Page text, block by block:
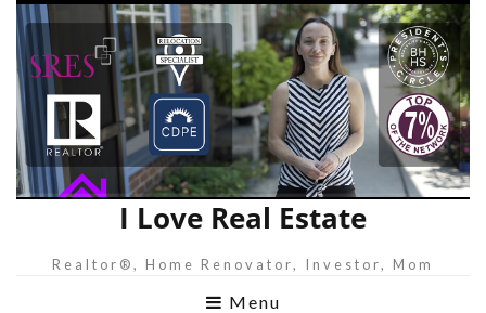
I Love Real Estate
Realtor®, Home Renovator, Investor, Mom
Menu